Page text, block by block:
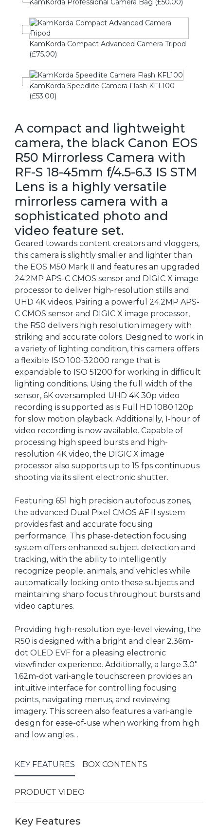
KamKorda Compact Advanced Camera Tripod
(£75.00)
KamKorda Speedlite Camera Flash KFL100
(£53.00)
A compact and lightweight
camera, the black Canon EOS
R50 Mirrorless Camera with
RF-S 18-45mm f/4.5-6.3 IS STM
Lens is a highly versatile
mirrorless camera with a
sophisticated photo and
video feature set.
Geared towards content creators and vloggers,
this camera is slightly smaller and lighter than
the EOS M50 Mark II and features an upgraded
24.2MP APS-C CMOS sensor and DIGIC X image
processor to deliver high-resolution stills and
UHD 4K videos. Pairing a powerful 24.2MP APS-
C CMOS sensor and DIGIC X image processor,
the R50 delivers high resolution imagery with
striking and accurate colors. Designed to work in
a variety of lighting condition, this camera offers
a flexible ISO 100-32000 range that is
expandable to ISO 51200 for working in difficult
lighting conditions. Using the full width of the
sensor, 6K oversampled UHD 4K 30p video
recording is supported as is Full HD 1080 120p
for slow motion playback. Additionally, 1-hour of
video recording is now available. Capable of
processing high speed bursts and high-
resolution 4K video, the DIGIC X image
processor also supports up to 15 fps continuous
shooting via its silent electronic shutter.
Featuring 651 high precision autofocus zones,
the advanced Dual Pixel CMOS AF II system
provides fast and accurate focusing
performance. This phase-detection focusing
system offers enhanced subject detection and
tracking, with the ability to intelligently
recognize people, animals, and vehicles while
automatically locking onto these subjects and
maintaining sharp focus throughout bursts and
video captures.
Providing high-resolution eye-level viewing, the
R50 is designed with a bright and clear 2.36m-
dot OLED EVF for a pleasing electronic
viewfinder experience. Additionally, a large 3.0"
1.62m-dot vari-angle touchscreen provides an
intuitive interface for controlling focusing
points, navigating menus, and reviewing
imagery. This screen also features a vari-angle
design for ease-of-use when working from high
and low angles. .
KEY FEATURES BOX CONTENTS
PRODUCT VIDEO
Key Features